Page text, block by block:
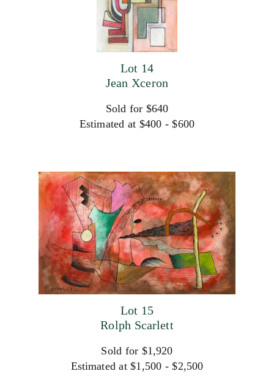
Lot 14
Jean Xceron
Sold for $640
Estimated at $400 - $600
Lot 15
Rolph Scarlett
Sold for $1,920
Estimated at $1,500 - $2,500